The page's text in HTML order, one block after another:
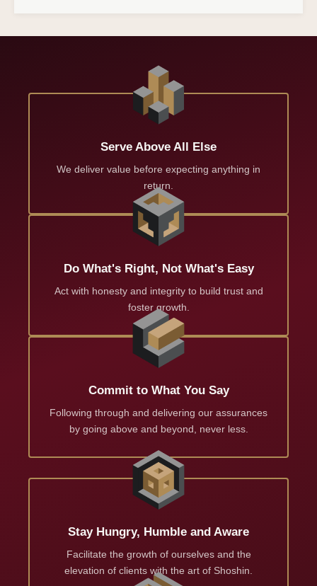
Serve Above All Else
We deliver value before expecting anything in
return.
Do What's Right, Not What's Easy
Act with honesty and integrity to build trust and
foster growth.
Commit to What You Say
Following through and delivering our assurances
by going above and beyond, never less.
Stay Hungry, Humble and Aware
Facilitate the growth of ourselves and the
elevation of clients with the art of Shoshin.